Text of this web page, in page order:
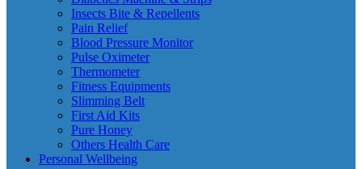
Insects Bite & Repellents
Pain Relief
Blood Pressure Monitor
Pulse Oximeter
Thermometer
Fitness Equipments
Slimming Belt
First Aid Kits
Pure Honey
Others Health Care
Personal Wellbeing